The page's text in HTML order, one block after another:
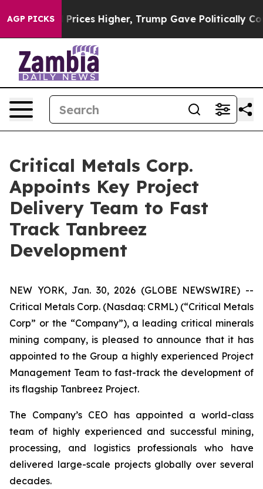
AGP PICKSGave Politically Connected oil Companies —
Critical Metals Corp.
Appoints Key Project
Delivery Team to Fast
Track Tanbreez
Development
NEW YORK, Jan. 30, 2026 (GLOBE NEWSWIRE) --
Critical Metals Corp. (Nasdaq: CRML) (“Critical Metals
Corp” or the “Company”), a leading critical minerals
mining company, is pleased to announce that it has
appointed to the Group a highly experienced Project
Management Team to fast-track the development of
its flagship Tanbreez Project.
The Company’s CEO has appointed a world-class
team of highly experienced and successful mining,
processing, and logistics professionals who have
delivered large-scale projects globally over several
decades.